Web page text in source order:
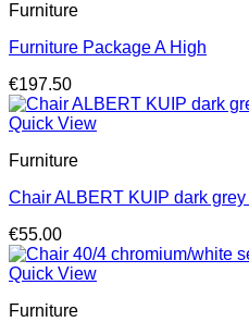
Furniture
Furniture Package A High
€197.50
Quick View
Furniture
Chair ALBERT KUIP dark
€55.00
Quick View
Furniture